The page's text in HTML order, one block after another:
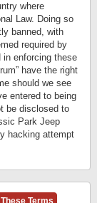
where
Law. Doing so
banned, with
required by
enforcing these
have the right
should we see
entered to being
be disclosed to
Park Jeep
hacking attempt